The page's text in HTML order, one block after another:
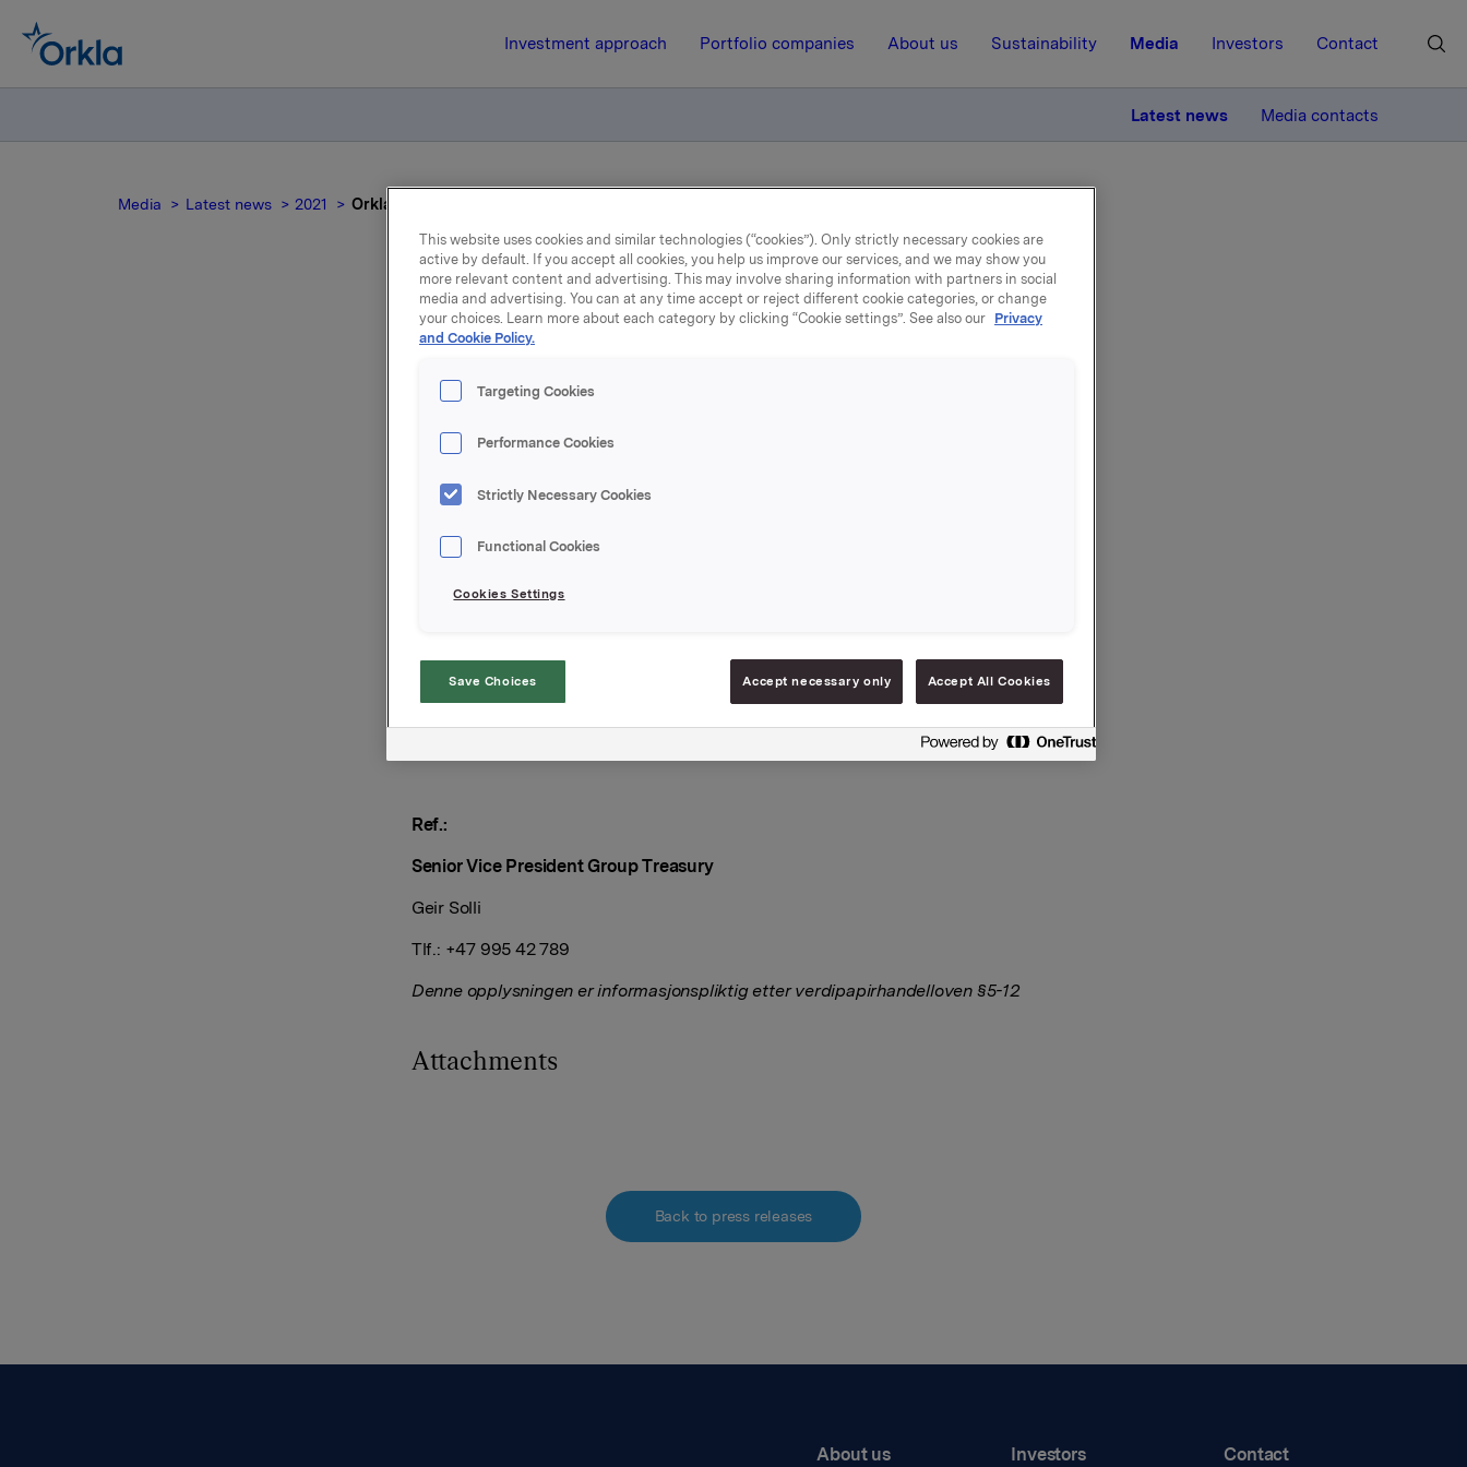
Investment approach Portfolio companies About us Sustainability Media Investors Contact
Latest news Media contacts
Media Latest news 2021 Orkla ASA – Emisjon av sertifikatlån
20 April 2021, 11:06 | Regulatory information
Orkla ASA – Emisjon av
Orkla ASA har emittert et sertifikatlån pålydende NOK 500.000.000,-.
Innbetalingsdato: 22. april 2021
Forfall: 22. juni 2021
Orkla ASA
Ref.:
Senior Vice President Group Treasury
Geir Solli
Tlf.: +47 995 42 789
Denne opplysningen er informasjonspliktig etter verdipapirhandelloven §5-12
Attachments
Back to press releases
About us Investors Contact
This website uses cookies and similar technologies (“cookies”). Only strictly necessary cookies are
active by default. If you accept all cookies, you help us improve our services, and we may show you
more relevant content and advertising. This may involve sharing information with partners in social
media and advertising. You can at any time accept or reject different cookie categories, or change
your choices. Learn more about each category by clicking “Cookie settings”. See also our Privacy
and Cookie Policy.
Targeting Cookies
Performance Cookies
Strictly Necessary Cookies
Functional Cookies
Cookies Settings
Save Choices Accept necessary only Accept All Cookies